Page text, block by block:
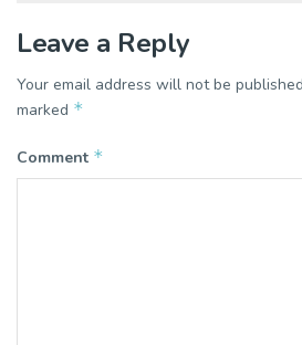
Leave a Reply
Your email address will not be
marked *
Comment *